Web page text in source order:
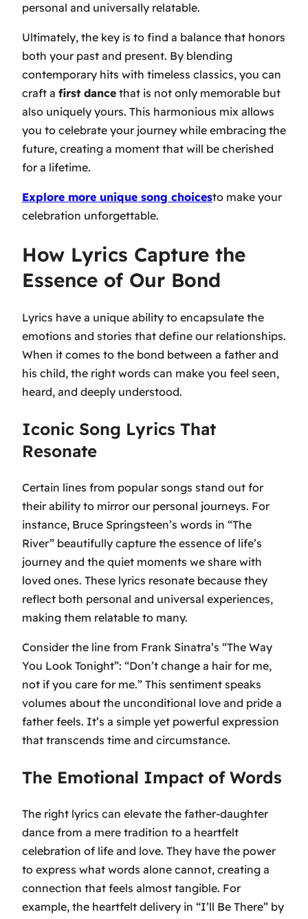
personal and universally relatable.
Ultimately, the key is to find a balance that honors
both your past and present. By blending
contemporary hits with timeless classics, you can
craft a first dance that is not only memorable but
also uniquely yours. This harmonious mix allows
you to celebrate your journey while embracing the
future, creating a moment that will be cherished
for a lifetime.
Explore more unique song choicesto make your
celebration unforgettable.
How Lyrics Capture the
Essence of Our Bond
Lyrics have a unique ability to encapsulate the
emotions and stories that define our relationships.
When it comes to the bond between a father and
his child, the right words can make you feel seen,
heard, and deeply understood.
Iconic Song Lyrics That
Resonate
Certain lines from popular songs stand out for
their ability to mirror our personal journeys. For
instance, Bruce Springsteen’s words in “The
River” beautifully capture the essence of life’s
journey and the quiet moments we share with
loved ones. These lyrics resonate because they
reflect both personal and universal experiences,
making them relatable to many.
Consider the line from Frank Sinatra’s “The Way
You Look Tonight”: “Don’t change a hair for me,
not if you care for me.” This sentiment speaks
volumes about the unconditional love and pride a
father feels. It’s a simple yet powerful expression
that transcends time and circumstance.
The Emotional Impact of Words
The right lyrics can elevate the father-daughter
dance from a mere tradition to a heartfelt
celebration of life and love. They have the power
to express what words alone cannot, creating a
connection that feels almost tangible. For
example, the heartfelt delivery in “I’ll Be There” by